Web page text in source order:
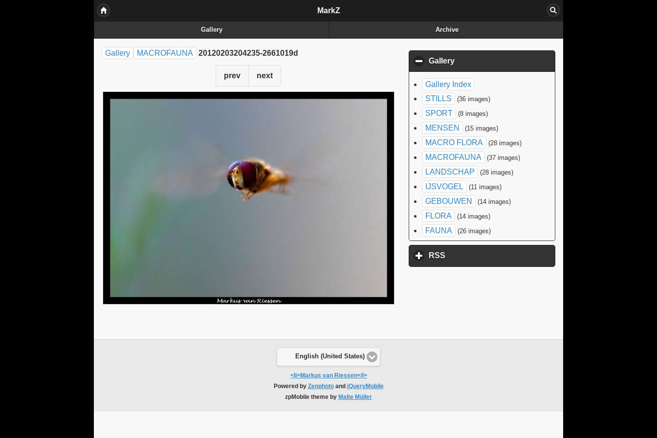
MarkZ
Gallery Archive
Gallery MACROFAUNA 20120203204235-2661019d
prev next
Gallery
Gallery Index
STILLS
(36 images)
SPORT (8 images)
MENSEN (15 images)
MACRO FLORA (28 images)
MACROFAUNA (37 images)
LANDSCHAP (28 images)
IJSVOGEL (11 images)
GEBOUWEN (14 images)
FLORA (14 images)
FAUNA (26 images)
RSS
English (United States)
<li>Markus van Riessen</l>
Powered by Zenphotoand jQueryMobile
zpMobile theme by Malte Müller